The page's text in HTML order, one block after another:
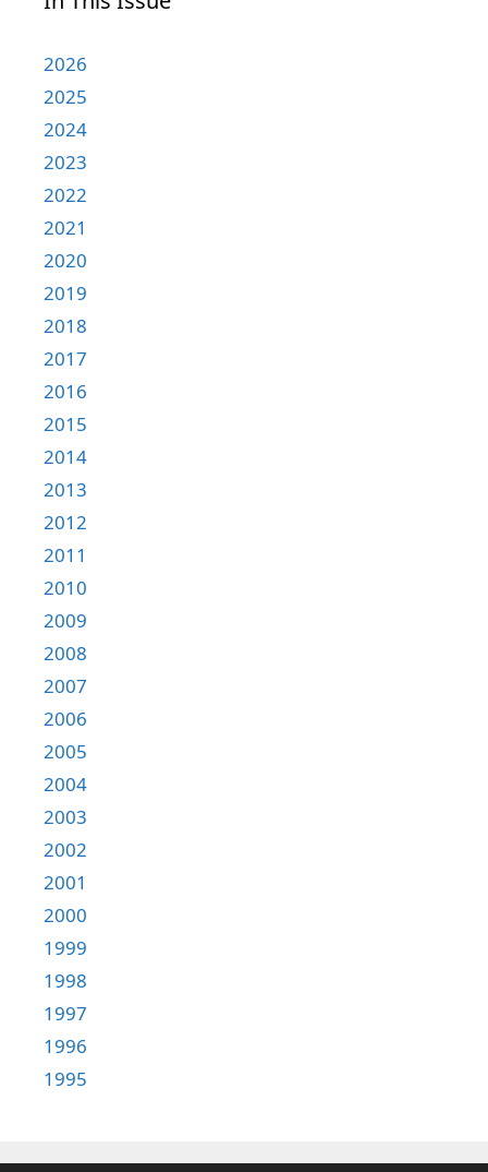
2026
2025
2024
2023
2022
2021
2020
2019
2018
2017
2016
2015
2014
2013
2012
2011
2010
2009
2008
2007
2006
2005
2004
2003
2002
2001
2000
1999
1998
1997
1996
1995